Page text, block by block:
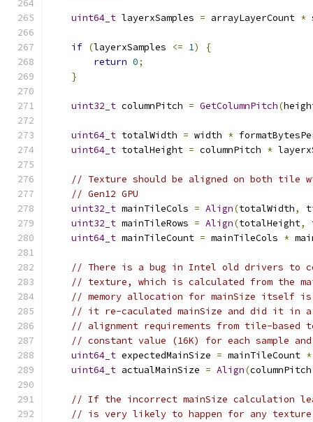
uint64_t layerxSamples = arrayLayerCount *
if (layerxSamples <= 1)
{
return 0;
}
uint32_t columnPitch = GetColumnPitch(
uint64_t totalWidth = width *
uint64_t totalHeight = columnPitch *
// Texture should be aligned on both tile
// Gen12 GPU
uint32_t mainTileCols = Align(totalWidth,
uint32_t mainTileRows = Align(totalHeight,
uint64_t mainTileCount = mainTileCols *
// There is a bug in Intel old drivers to
// texture, which is calculated from the
// memory allocation for mainSize itself
// it re-caculated mainSize and did it in a
// alignment requirements from tile-
// constant value (16K) for each sample
uint64_t expectedMainSize = mainTileCount *
uint64_t actualMainSize = Align(
// If the incorrect mainSize calculation
// is very likely to happen for any